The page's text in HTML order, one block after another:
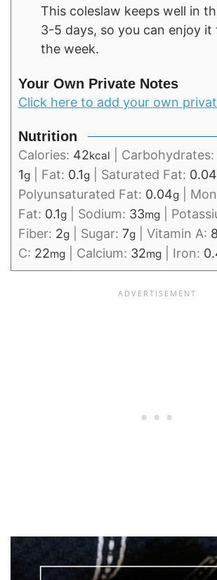
This coleslaw keeps well in
3-5 days, so you can enjoy
the week.
Your Own Private Notes
Click here to add your own
Nutrition
Calories: 42kcal Carbohydrates:
1g Fat: 0.1g Saturated Fat: 0.04
Polyunsaturated Fat: 0.04g
Fat: 0.1g Sodium: 33mg
Fiber: 2g Sugar: 7g Vitamin A:
C: 22mg Calcium: 32mg Iron: